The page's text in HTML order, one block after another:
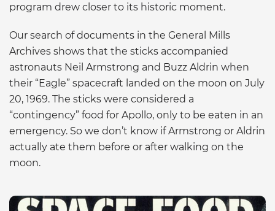
program drew closer to its historic moment.
Our search of documents in the General Mills
Archives shows that the sticks accompanied
astronauts Neil Armstrong and Buzz Aldrin when
their “Eagle” spacecraft landed on the moon on July
20, 1969. The sticks were considered a
“contingency” food for Apollo, only to be eaten in an
emergency. So we don’t know if Armstrong or Aldrin
actually ate them before or after walking on the
moon.